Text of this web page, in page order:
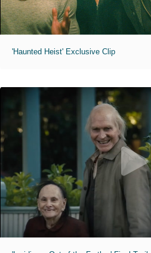
'Haunted Heist' Exclusive Clip